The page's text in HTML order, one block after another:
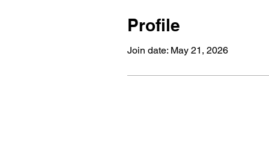
Profile
Join date: May 21, 2026